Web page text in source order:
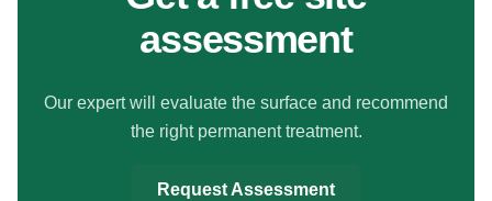
assessment
Our expert will evaluate the surface and recommend
the right permanent treatment.
Request Assessment